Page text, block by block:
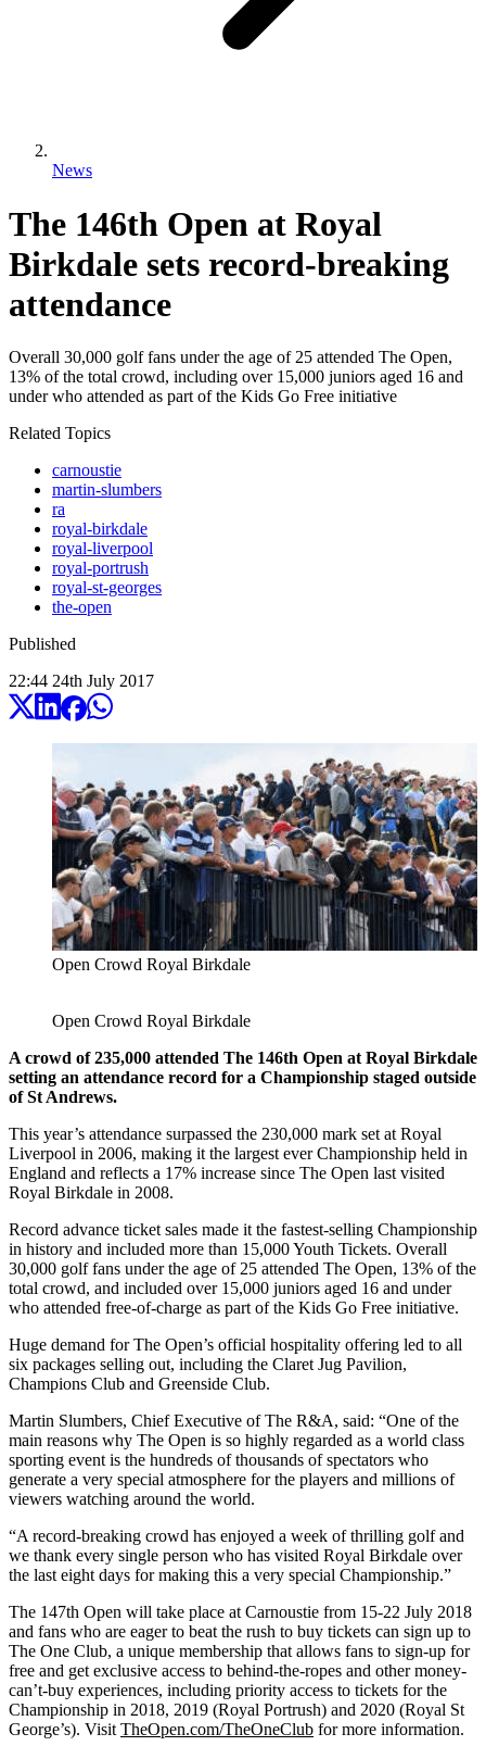
News
The 146th Open at Royal
Birkdale sets record-breaking
attendance
Overall 30,000 golf fans under the age of 25 attended The Open,
13% of the total crowd, including over 15,000 juniors aged 16 and
under who attended as part of the Kids Go Free initiative
Related Topics
carnoustie
martin-slumbers
ra
royal-birkdale
royal-liverpool
royal-portrush
royal-st-georges
the-open
Published
22:44 24th July 2017
Open Crowd Royal Birkdale
Open Crowd Royal Birkdale
A crowd of 235,000 attended The 146th Open at Royal Birkdale
setting an attendance record for a Championship staged outside
of St Andrews.
This year’s attendance surpassed the 230,000 mark set at Royal
Liverpool in 2006, making it the largest ever Championship held in
England and reflects a 17% increase since The Open last visited
Royal Birkdale in 2008.
Record advance ticket sales made it the fastest-selling Championship
in history and included more than 15,000 Youth Tickets. Overall
30,000 golf fans under the age of 25 attended The Open, 13% of the
total crowd, and included over 15,000 juniors aged 16 and under
who attended free-of-charge as part of the Kids Go Free initiative.
Huge demand for The Open’s official hospitality offering led to all
six packages selling out, including the Claret Jug Pavilion,
Champions Club and Greenside Club.
Martin Slumbers, Chief Executive of The R&A, said: “One of the
main reasons why The Open is so highly regarded as a world class
sporting event is the hundreds of thousands of spectators who
generate a very special atmosphere for the players and millions of
viewers watching around the world.
“A record-breaking crowd has enjoyed a week of thrilling golf and
we thank every single person who has visited Royal Birkdale over
the last eight days for making this a very special Championship.”
The 147th Open will take place at Carnoustie from 15-22 July 2018
and fans who are eager to beat the rush to buy tickets can sign up to
The One Club, a unique membership that allows fans to sign-up for
free and get exclusive access to behind-the-ropes and other money-
can’t-buy experiences, including priority access to tickets for the
Championship in 2018, 2019 (Royal Portrush) and 2020 (Royal St
George’s). Visit TheOpen.com/TheOneClub for more information.